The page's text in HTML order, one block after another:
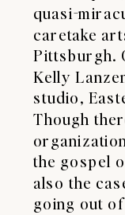
quasi-
caretake
Pittsburgh.
Kelly
studio,
Though
the gospel
also the
going out